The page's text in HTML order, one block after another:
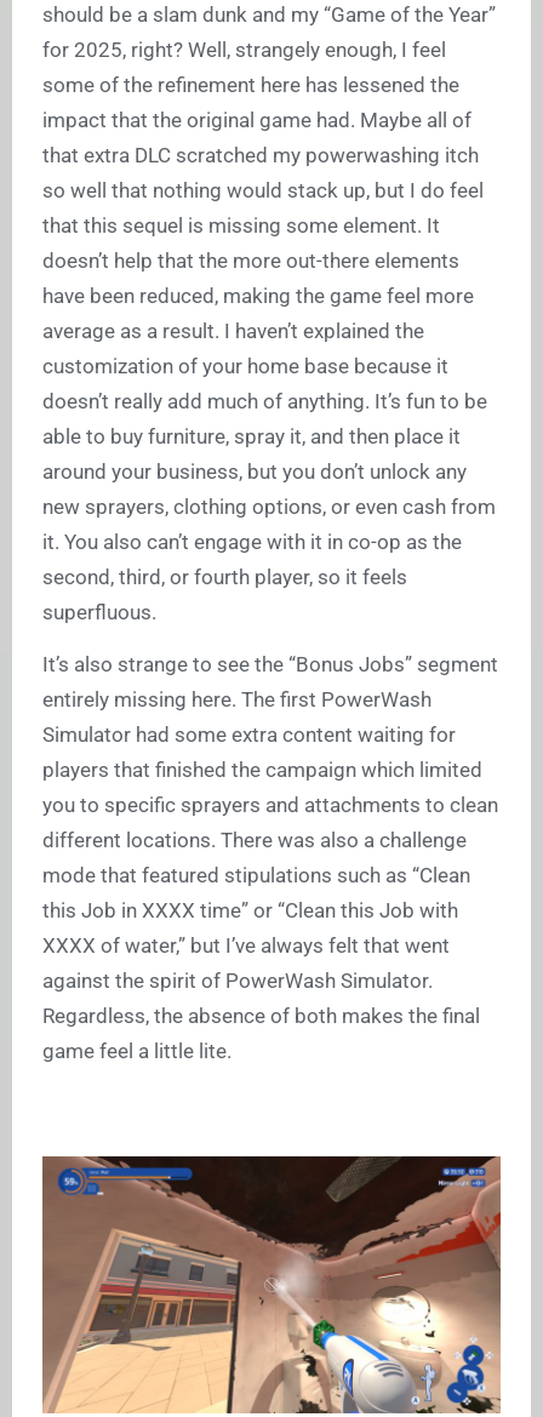
should be a slam dunk and my “Game of the Year”
for 2025, right? Well, strangely enough, I feel
some of the refinement here has lessened the
impact that the original game had. Maybe all of
that extra DLC scratched my powerwashing itch
so well that nothing would stack up, but I do feel
that this sequel is missing some element. It
doesn’t help that the more out-there elements
have been reduced, making the game feel more
average as a result. I haven’t explained the
customization of your home base because it
doesn’t really add much of anything. It’s fun to be
able to buy furniture, spray it, and then place it
around your business, but you don’t unlock any
new sprayers, clothing options, or even cash from
it. You also can’t engage with it in co-op as the
second, third, or fourth player, so it feels
superfluous.
It’s also strange to see the “Bonus Jobs” segment
entirely missing here. The first PowerWash
Simulator had some extra content waiting for
players that finished the campaign which limited
you to specific sprayers and attachments to clean
different locations. There was also a challenge
mode that featured stipulations such as “Clean
this Job in XXXX time” or “Clean this Job with
XXXX of water,” but I’ve always felt that went
against the spirit of PowerWash Simulator.
Regardless, the absence of both makes the final
game feel a little lite.